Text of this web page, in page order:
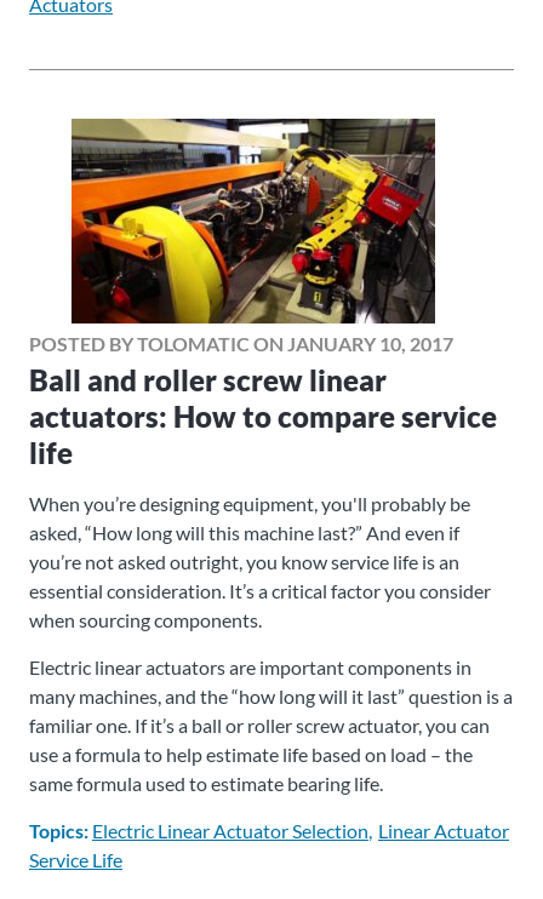
POSTED BY TOLOMATIC ON JANUARY 10, 2017
Ball and roller screw linear
actuators: How to compare service
life
When you’re designing equipment, you'll probably be
asked, “How long will this machine last?” And even if
you’re not asked outright, you know service life is an
essential consideration. It’s a critical factor you consider
when sourcing components.
Electric linear actuators are important components in
many machines, and the “how long will it last” question is a
familiar one. If it’s a ball or roller screw actuator, you can
use a formula to help estimate life based on load – the
same formula used to estimate bearing life.
Topics: Electric Linear Actuator Selection Linear Actuator
Service Life